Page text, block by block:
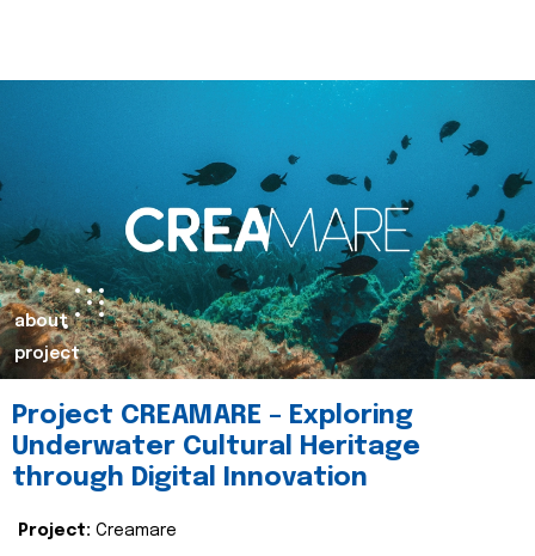
about
project
Project CREAMARE – Exploring
Underwater Cultural Heritage
through Digital Innovation
Project: Creamare